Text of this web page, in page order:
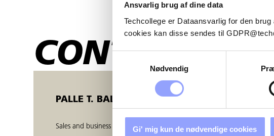
Ansvarlig brug af dine data
Techcollege er Dataansvarlig for den
cookies kan disse sendes til
Nødvendig
Gi' mig kun de nødvendige cookies
CONTACT
PALLE T. BALZER
Sales and business developer